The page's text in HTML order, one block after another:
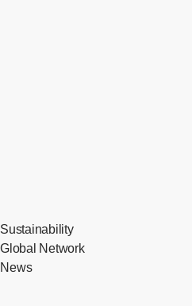
Sustainability
Global Network
News